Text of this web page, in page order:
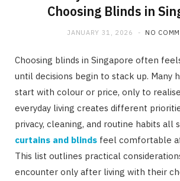
Choosing Blinds in
JANUARY 31, 2026 NO
Choosing blinds in Singapore often
until decisions begin to stack up. Many
start with colour or price, only to
everyday living creates different
privacy, cleaning, and routine habits all
curtains and blinds feel comfortable
This list outlines practical
encounter only after living with their